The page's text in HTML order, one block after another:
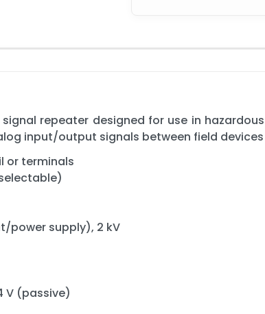
repeater designed for use in
input/output signals between field
or terminals
power supply), 2 kV
V (passive)